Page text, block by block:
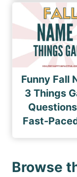
Funny Fall
3 Things
Fast-
Browse